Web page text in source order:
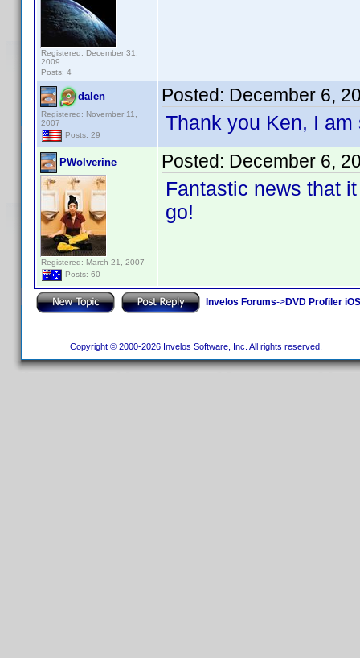
Registered: December 31,
2009
Posts: 4
dalen
Registered: November 11,
2007
Posts: 29
Posted: December 6,
Thank you Ken, I
PWolverine
Registered: March 21, 2007
Posts: 60
Posted: December 6,
Fantastic news that
go!
Invelos Forums->DVD Profiler
Copyright © 2000-2026 Invelos Software, Inc. All rights reserved.